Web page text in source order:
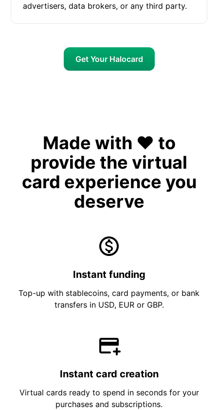
advertisers, data brokers, or any third party.
Get Your Halocard
Made with ❤️ to
provide the virtual
card experience you
deserve
Instant funding
Top-up with stablecoins, card payments, or bank
transfers in USD, EUR or GBP.
Instant card creation
Virtual cards ready to spend in seconds for your
purchases and subscriptions.